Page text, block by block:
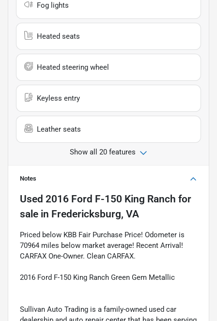
Fog lights
Heated seats
Heated steering wheel
Keyless entry
Leather seats
Show all 20 features
Notes
Used 2016 Ford F-150 King Ranch for
sale in Fredericksburg, VA
Priced below KBB Fair Purchase Price! Odometer is
70964 miles below market average! Recent Arrival!
CARFAX One-Owner. Clean CARFAX.
2016 Ford F-150 King Ranch Green Gem Metallic
Sullivan Auto Trading is a family-owned used car